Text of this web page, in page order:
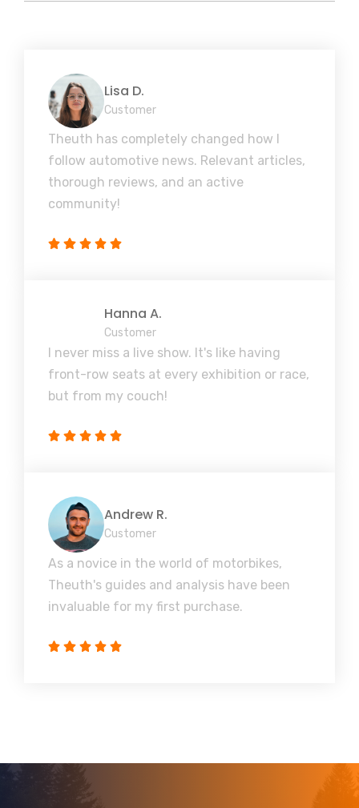
Lisa D.
Customer
Theuth has completely changed how I
follow automotive news. Relevant articles,
thorough reviews, and an active
community!
Hanna A.
Customer
I never miss a live show. It's like having
front-row seats at every exhibition or race,
but from my couch!
Andrew R.
Customer
As a novice in the world of motorbikes,
Theuth's guides and analysis have been
invaluable for my first purchase.